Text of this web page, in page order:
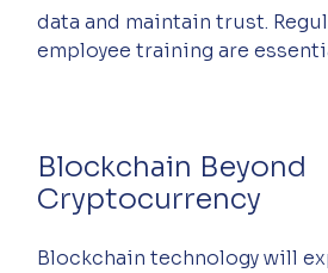
data and maintain trust.
employee training are
Blockchain Beyond
Cryptocurrency
Blockchain technology will